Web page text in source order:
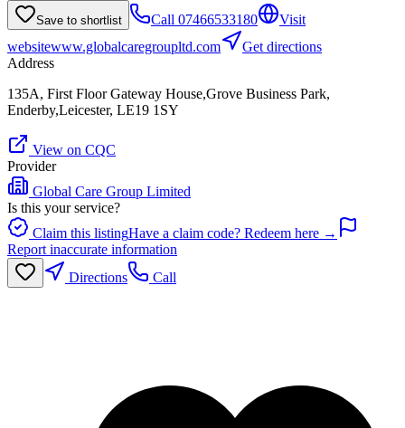
Save to shortlist Call 07466533180
Visit
websitewww.globalcaregroupltd.com
Get directions
Address
135A, First Floor Gateway House,Grove Business Park,
Enderby,Leicester, LE19 1SY
View on CQC
Provider
Global Care Group Limited
Is this your service?
Claim this listingHave a claim code? Redeem here →
Report inaccurate information
Directions
Call